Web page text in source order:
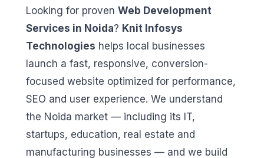
Looking for proven Web Development
Services in Noida? Knit Infosys
Technologies helps local businesses
launch a fast, responsive, conversion-
focused website optimized for performance,
SEO and user experience. We understand
the Noida market — including its IT,
startups, education, real estate and
manufacturing businesses — and we build